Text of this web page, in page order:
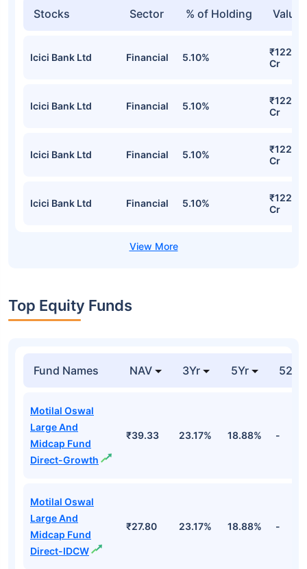
Stocks Sector % of Holding Value
Icici Bank Ltd Financial 5.10%
₹122.46
Cr
Icici Bank Ltd Financial 5.10%
₹122.46
Cr
Icici Bank Ltd Financial 5.10%
₹122.46
Cr
Icici Bank Ltd Financial 5.10%
₹122.46
Cr
Top Equity Funds
Fund Names NAV 3Yr 5Yr 52
Motilal Oswal
Large And
Midcap Fund
Direct-Growth
₹39.33 23.17% 18.88% -
Motilal Oswal
Large And
Midcap Fund
Direct-IDCW
₹27.80 23.17% 18.88% -